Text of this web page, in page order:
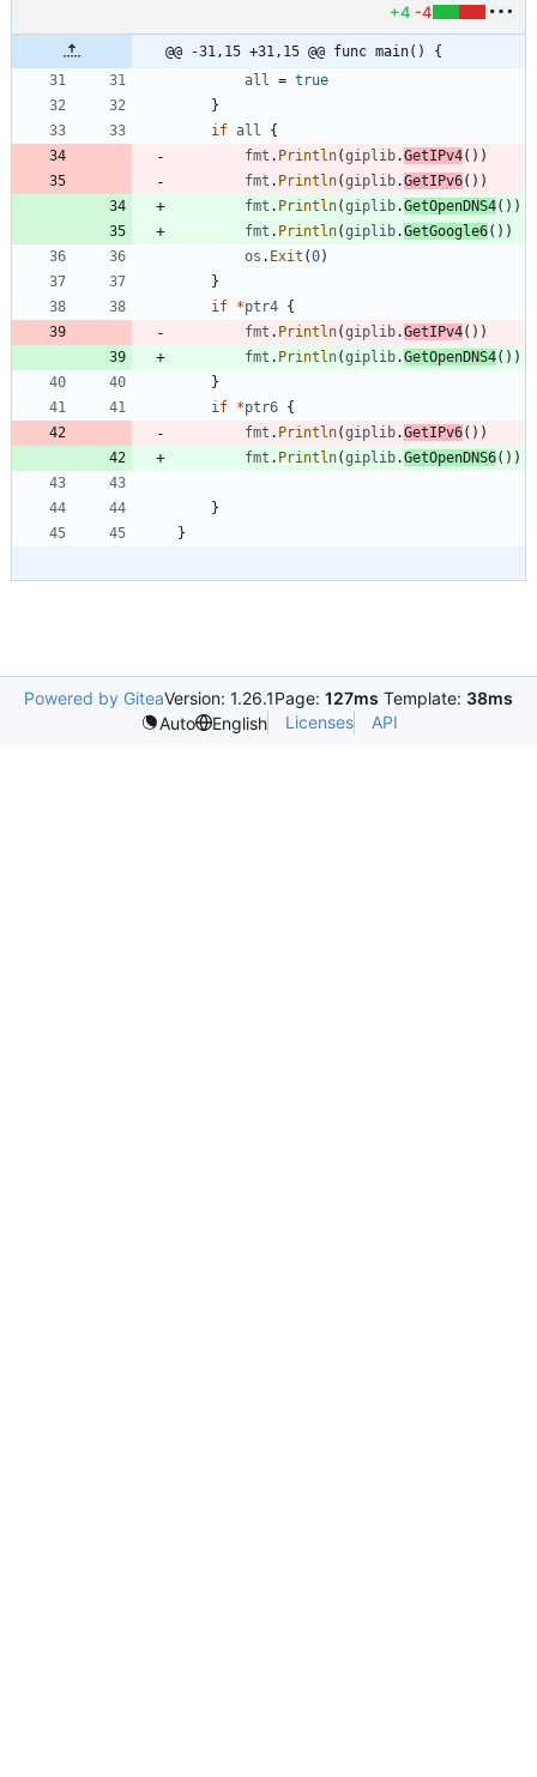
+4 -4
@@ -31,15 +31,15 @@ func main() {
all
= true
}
if all
{
fmt . Println(giplib.GetIPv4( ) )
fmt . Println(giplib.GetIPv6( ) )
fmt . Println(giplib.GetOpenDNS4( ) )
fmt . Println(giplib.GetGoogle6( ) )
os . Exit (0)
}
if *ptr4 {
fmt . Println(giplib.GetIPv4( ) )
fmt . Println(giplib.GetOpenDNS4( ) )
}
if *ptr6 {
fmt . Println(giplib.GetIPv6( ) )
fmt . Println(giplib.GetOpenDNS6( ) )
}
}
Powered by GiteaVersion: 1.26.1Page: 127ms Template: 38ms
Auto
English Licenses API